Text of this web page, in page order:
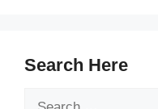
Search Here
Search